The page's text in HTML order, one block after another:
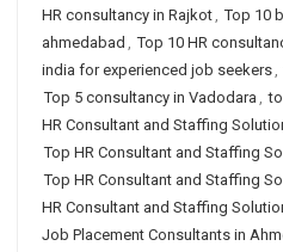
HR consultancy in Rajkot, Top 10
ahmedabad , Top 10 HR
india for experienced job seekers,
Top 5 consultancy in Vadodara ,
HR Consultant and Staffing
Top HR Consultant and Staffing
Top HR Consultant and Staffing
HR Consultant and Staffing
Job Placement Consultants in